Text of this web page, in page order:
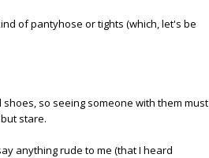
of pantyhose or tights (which, let's be
so seeing someone with them must
stare.
anything rude to me (that I heard